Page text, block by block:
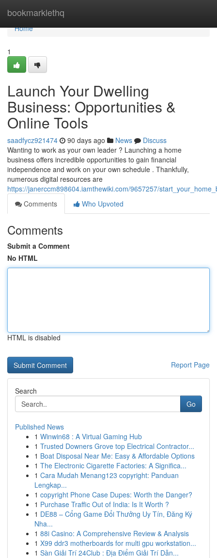
bookmarklethq
Home
Home
1
Launch Your Dwelling
Business: Opportunities &
Online Tools
saadfycz921474 90 days ago News
Discuss
Wanting to work as your own leader ? Launching a home
business offers incredible opportunities to gain financial
independence and work on your own schedule . Thankfully,
numerous digital resources are
https://janerccm898604.iamthewiki.com/9657257/
Comments
Who Upvoted
Comments
Submit a Comment
No HTML
HTML is disabled
Report Page
Search
Go
Published News
1 Winwin68 : A Virtual Gaming Hub
1 Trusted Downers Grove top Electrical Contractor...
1 Boat Disposal Near Me: Easy & Affordable Options
1 The Electronic Cigarette Factories: A Significa...
1 Cara Mudah Menang123 copyright: Panduan
Lengkap...
1 copyright Phone Case Dupes: Worth the Danger?
1 Purchase Traffic Out of India: Is It Worth ?
1 DE88 – Cổng Game Đổi Thưởng Uy Tín, Đăng Ký
Nha...
1 88i Casino: A Comprehensive Review & Analysis
1 X99 ddr3 motherboards for multi gpu workstation...
1 Sàn Giải Trí 24Club : Địa Điểm Giải Trí Dẫn...